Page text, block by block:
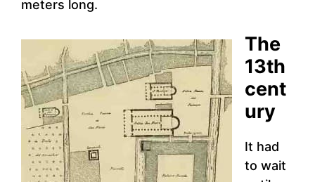
meters long.
The
13th
cent
ury
It had
to wait